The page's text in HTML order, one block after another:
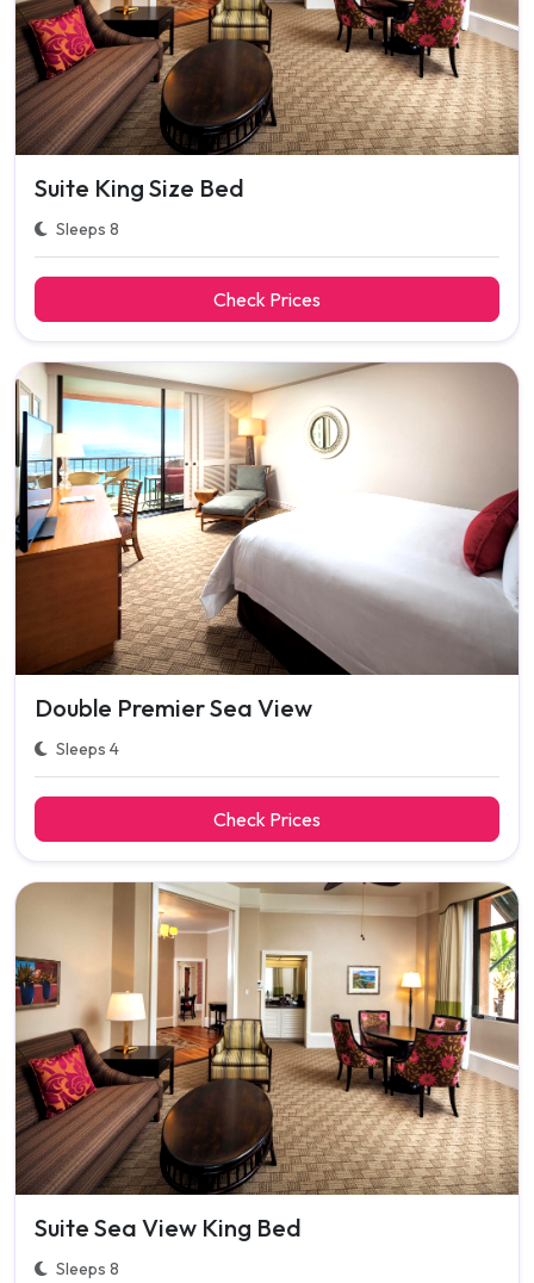
Suite King Size Bed
Sleeps 8
Check Prices
Double Premier Sea View
Sleeps 4
Check Prices
Suite Sea View King Bed
Sleeps 8